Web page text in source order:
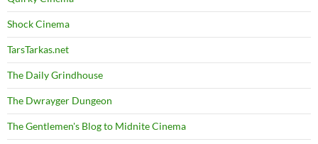
Shock Cinema
TarsTarkas.net
The Daily Grindhouse
The Dwrayger Dungeon
The Gentlemen's Blog to Midnite Cinema